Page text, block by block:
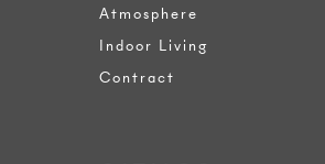
Atmosphere
Indoor Living
Contract